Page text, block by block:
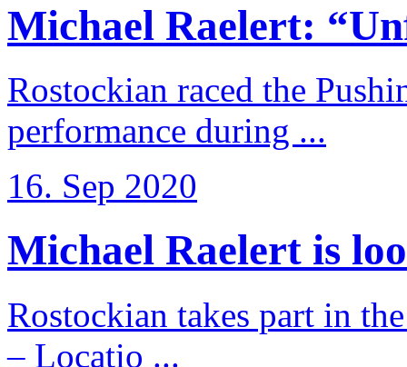
Michael Raelert:
Rostockian raced the
performance during ...
16. Sep 2020
Michael Raelert is
Rostockian takes part in
– Locatio ...